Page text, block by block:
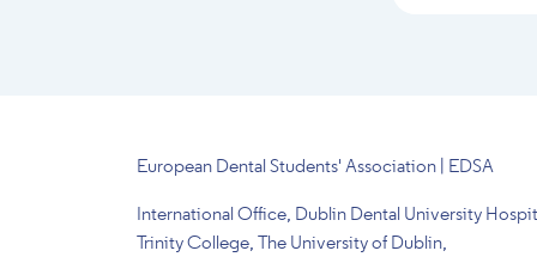
European Dental Students' Association | EDSA
International Office, Dublin Dental University
Trinity College, The University of Dublin,